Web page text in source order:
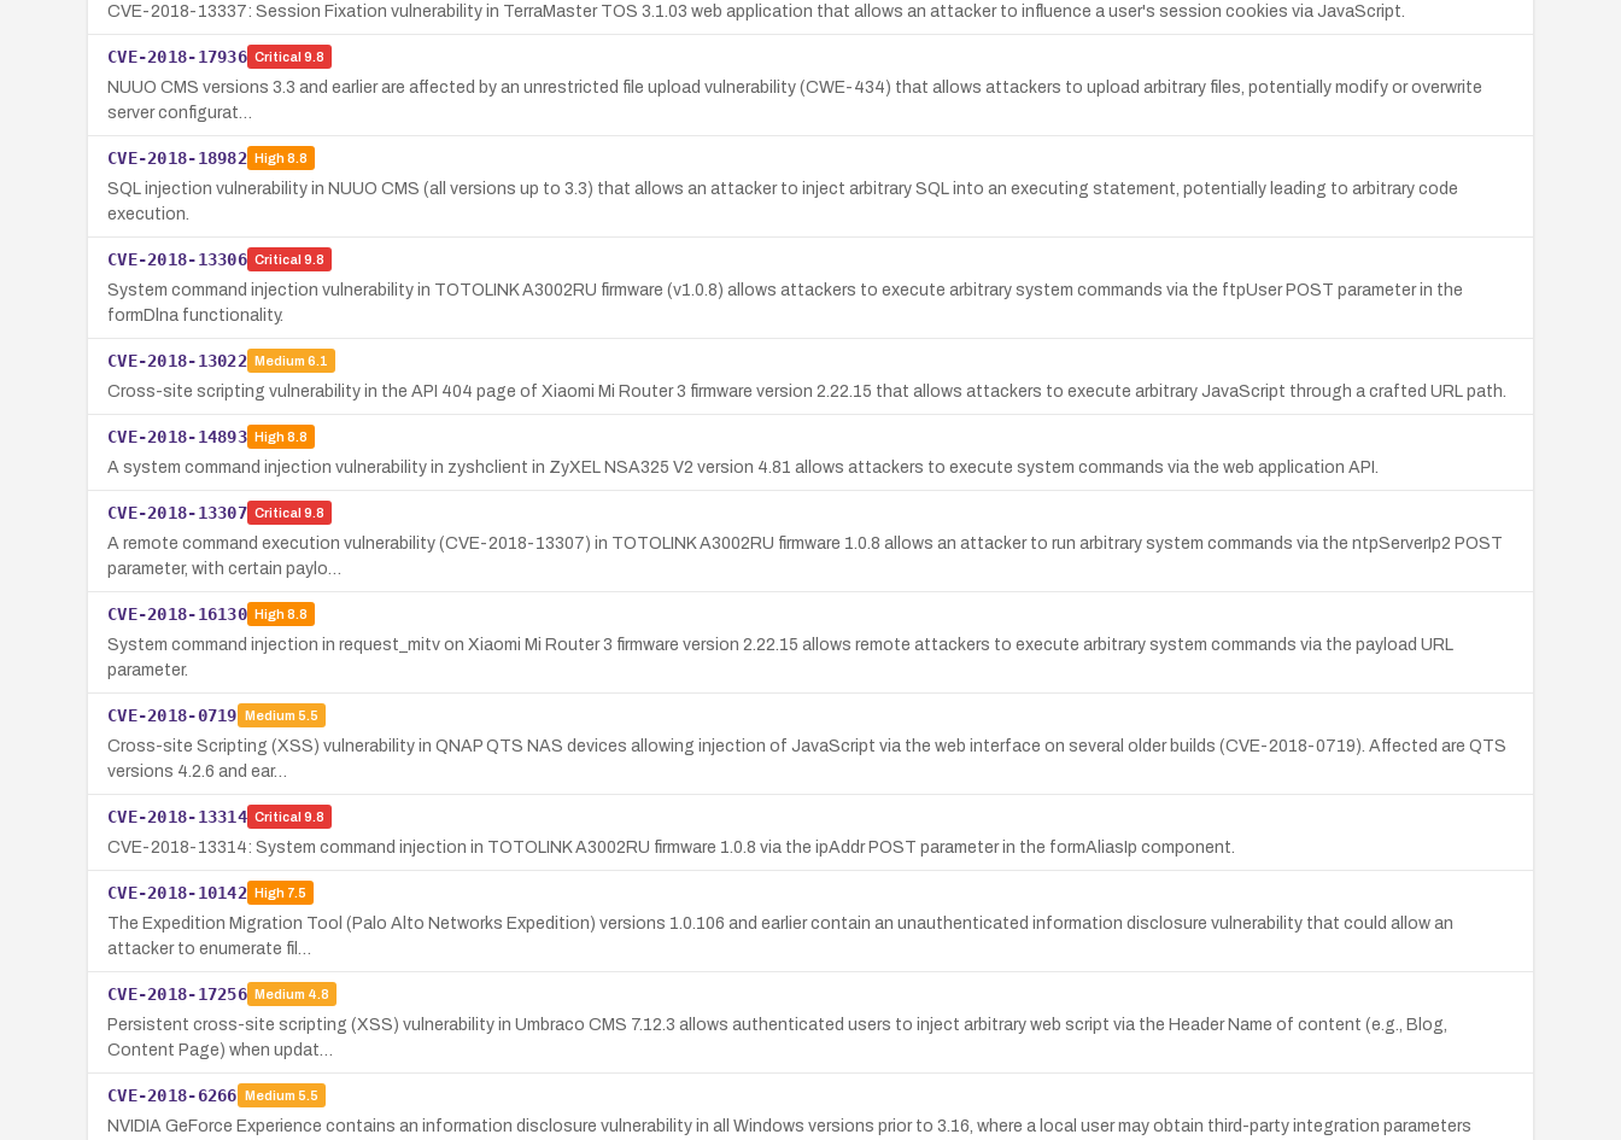
CVE-2018-13337: Session Fixation vulnerability in TerraMaster TOS 3.1.03 web application that allows an attacker to influence a user's session cookies via JavaScript.
CVE-2018-17936 Critical 9.8
NUUO CMS versions 3.3 and earlier are affected by an unrestricted file upload vulnerability (CWE-434) that allows attackers to upload arbitrary files, potentially modify or overwrite
server configurat…
CVE-2018-18982 High8.8
SQL injection vulnerability in NUUO CMS (all versions up to 3.3) that allows an attacker to inject arbitrary SQL into an executing statement, potentially leading to arbitrary code
execution.
CVE-2018-13306 Critical 9.8
System command injection vulnerability in TOTOLINK A3002RU firmware (v1.0.8) allows attackers to execute arbitrary system commands via the ftpUser POST parameter in the
formDlna functionality.
CVE-2018-13022 Medium 6.1
Cross-site scripting vulnerability in the API 404 page of Xiaomi Mi Router 3 firmware version 2.22.15 that allows attackers to execute arbitrary JavaScript through a crafted URL path.
CVE-2018-14893 High8.8
A system command injection vulnerability in zyshclient in ZyXEL NSA325 V2 version 4.81 allows attackers to execute system commands via the web application API.
CVE-2018-13307 Critical 9.8
A remote command execution vulnerability (CVE-2018-13307) in TOTOLINK A3002RU firmware 1.0.8 allows an attacker to run arbitrary system commands via the ntpServerIp2 POST
parameter, with certain paylo…
CVE-2018-16130 High8.8
System command injection in request_mitv on Xiaomi Mi Router 3 firmware version 2.22.15 allows remote attackers to execute arbitrary system commands via the payload URL
parameter.
CVE-2018-0719 Medium 5.5
Cross-site Scripting (XSS) vulnerability in QNAP QTS NAS devices allowing injection of JavaScript via the web interface on several older builds (CVE-2018-0719). Affected are QTS
versions 4.2.6 and ear…
CVE-2018-13314 Critical 9.8
CVE-2018-13314: System command injection in TOTOLINK A3002RU firmware 1.0.8 via the ipAddr POST parameter in the formAliasIp component.
CVE-2018-10142 High7.5
The Expedition Migration Tool (Palo Alto Networks Expedition) versions 1.0.106 and earlier contain an unauthenticated information disclosure vulnerability that could allow an
attacker to enumerate fil…
CVE-2018-17256 Medium 4.8
Persistent cross-site scripting (XSS) vulnerability in Umbraco CMS 7.12.3 allows authenticated users to inject arbitrary web script via the Header Name of content (e.g., Blog,
Content Page) when updat…
CVE-2018-6266 Medium 5.5
NVIDIA GeForce Experience contains an information disclosure vulnerability in all Windows versions prior to 3.16, where a local user may obtain third-party integration parameters